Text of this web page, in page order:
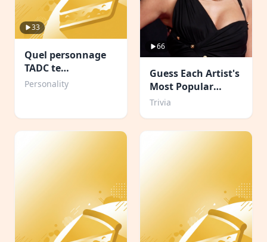
33
Quel personnage
TADC te
corresponds ?
Personality
66
Guess Each Artist's
Most Popular
Album
Trivia